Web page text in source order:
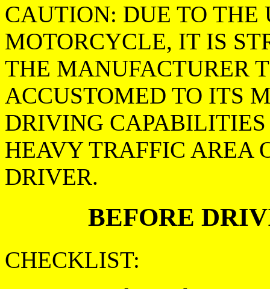
CAUTION: DUE TO THE
MOTORCYCLE, IT IS
THE MANUFACTURER
ACCUSTOMED TO ITS
DRIVING
HEAVY TRAFFIC AREA
DRIVER.
BEFORE
CHECKLIST: